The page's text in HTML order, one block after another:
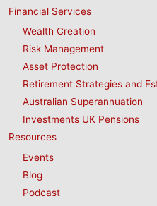
Financial Services
Wealth Creation
Risk Management
Asset Protection
Retirement Strategies and
Australian Superannuation
Investments UK Pensions
Resources
Events
Blog
Podcast